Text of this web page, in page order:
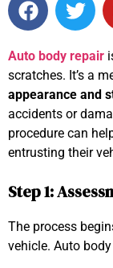
Auto body repair
scratches. It’s a
appearance and
accidents or
procedure can
entrusting their
Step 1:
The process
vehicle. Auto